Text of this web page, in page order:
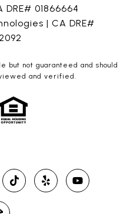
01866664
| CA DRE#
not guaranteed and should
and verified.